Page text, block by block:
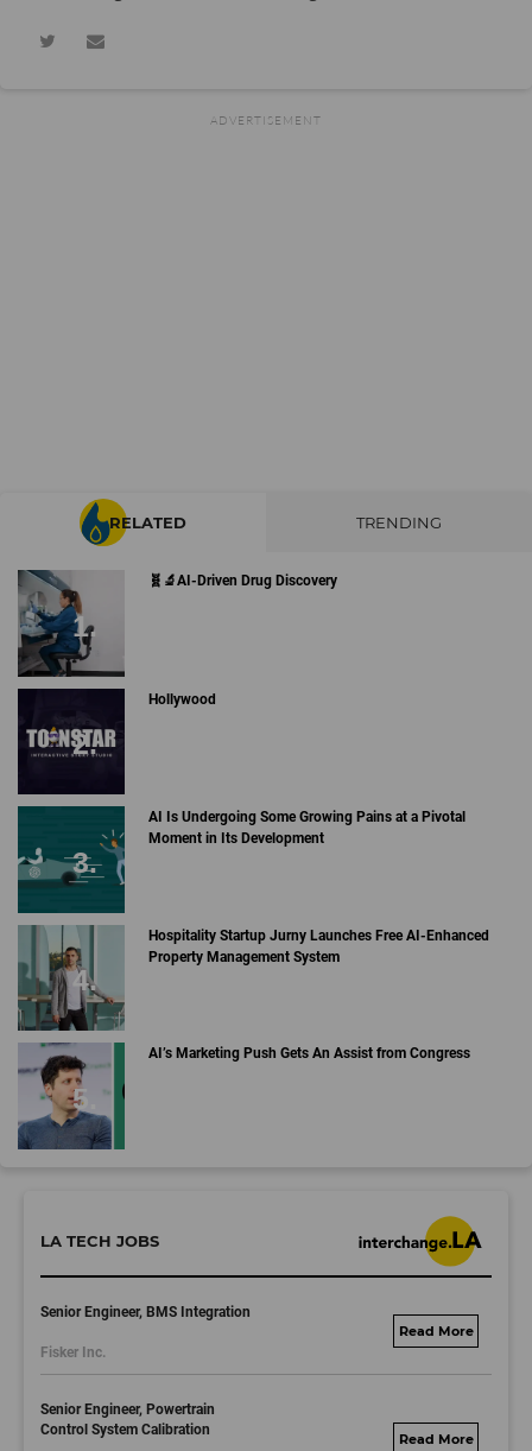
RELATED TRENDING
🧬🔬AI-Driven Drug Discovery
Hollywood
AI Is Undergoing Some Growing Pains at a Pivotal
Moment in Its Development
Hospitality Startup Jurny Launches Free AI-Enhanced
Property Management System
AI’s Marketing Push Gets An Assist from Congress
LA TECH JOBS
Senior Engineer, BMS Integration
Fisker Inc.
fisker.wd1.mywork
Senior Engineer, Powertrain
Control System Calibration
fisker.wd1.mywork